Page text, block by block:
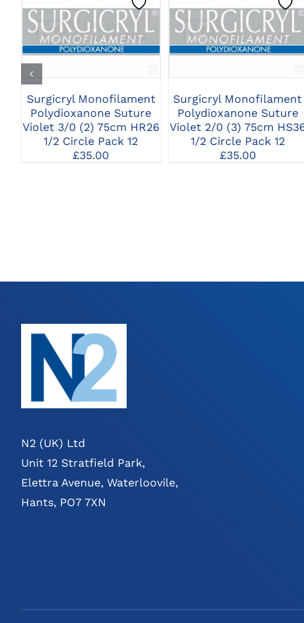
CLICK HERE TO
SELECT OPTIONS
Surgicryl Monofilament
Polydioxanone Suture
Violet 3/0 (2) 75cm HR26
1/2 Circle Pack 12
£35.00
CLICK HERE TO
SELECT OPTIONS
Surgicryl Monofilament
Polydioxanone Suture
Violet 2/0 (3) 75cm
1/2 Circle Pack 12
£35.00
N2 (UK) Ltd
Unit 12 Stratfield Park,
Elettra Avenue, Waterloovile,
Hants, PO7 7XN